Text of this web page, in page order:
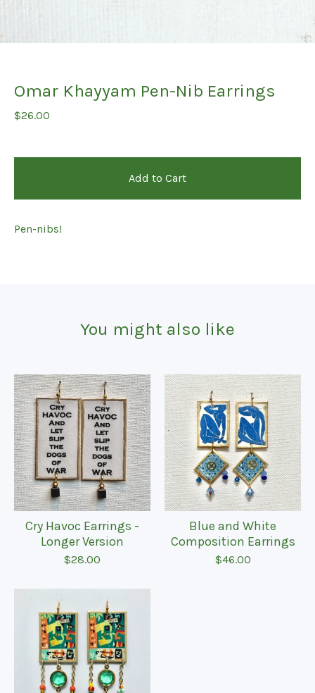
Omar Khayyam Pen-Nib Earrings
$26.00
Add to Cart
Pen-nibs!
You might also like
Cry Havoc Earrings -
Longer Version
$28.00
Blue and White
Composition Earrings
$46.00